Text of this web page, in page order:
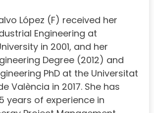
López (F) received her
Engineering at
in 2001, and her
Degree (2012) and
PhD at the Universitat
València in 2017. She has
years of experience in